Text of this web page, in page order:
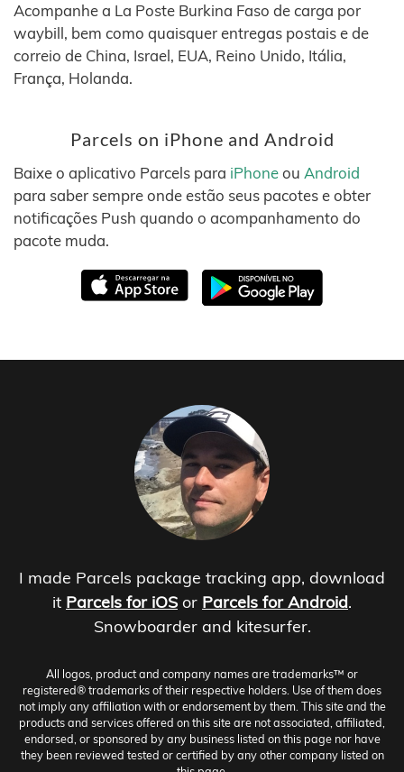
Acompanhe a La Poste Burkina Faso de carga por
waybill, bem como quaisquer entregas postais e de
correio de China, Israel, EUA, Reino Unido, Itália,
França, Holanda.
Parcels on iPhone and Android
Baixe o aplicativo Parcels para iPhoneou Android
para saber sempre onde estão seus pacotes e obter
notificações Push quando o acompanhamento do
pacote muda.
I made Parcels package tracking app, download
it Parcels for iOS or Parcels for Android.
Snowboarder and kitesurfer.
All logos, product and company names are trademarks™ or
registered® trademarks of their respective holders. Use of them does
not imply any affiliation with or endorsement by them. This site and the
products and services offered on this site are not associated, affiliated,
endorsed, or sponsored by any business listed on this page nor have
they been reviewed tested or certified by any other company listed on